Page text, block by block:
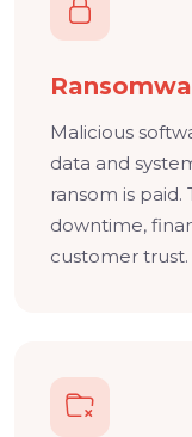
Malicious
data and
ransom is
downtime,
customer trust.